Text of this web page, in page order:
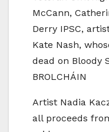
McCann,
Derry IPSC,
Kate Nash,
dead on Bloody
BROLCHÁIN
Artist Nadia
all proceeds